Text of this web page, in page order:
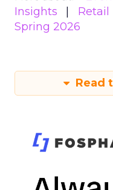
Insights
Retail
Spring 2026
Read